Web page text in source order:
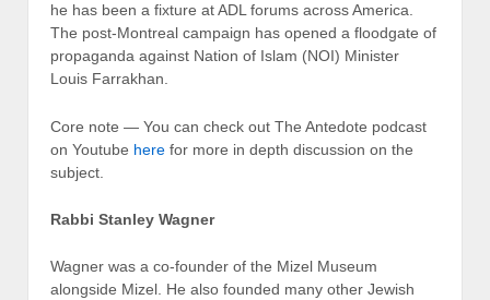
he has been a fixture at ADL forums across America.
The post-Montreal cam­paign has opened a floodgate of
propaganda against Nation of Islam (NOI) Minister
Louis Farrakhan.
Core note — You can check out The Antedote podcast
on Youtube here for more in depth discussion on the
subject.
Rabbi Stanley Wagner
Wagner was a co-founder of the Mizel Museum
alongside Mizel. He also founded many other Jewish